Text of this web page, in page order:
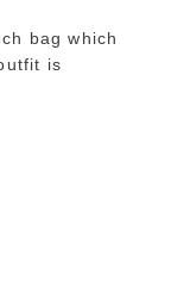
bag which
is